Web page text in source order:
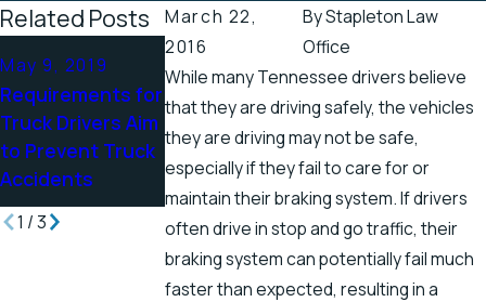
March 22,
2016
ByStapleton Law
Office
While many Tennessee drivers believe
that they are driving safely, the vehicles
they are driving may not be safe,
especially if they fail to care for or
maintain their braking system. If drivers
often drive in stop and go traffic, their
braking system can potentially fail much
faster than expected, resulting in a
Related Posts
May 9, 2019
Requirements for
Truck Drivers Aim
to Prevent Truck
Accidents
Apr 25, 2019
Tennessee
Officials Address
Accidents in
Scenic Stretch of
Road
Apr 19, 2019
There’s a Higher
Chance for
Electric Shock
Injuries in the
Spring
1 /3